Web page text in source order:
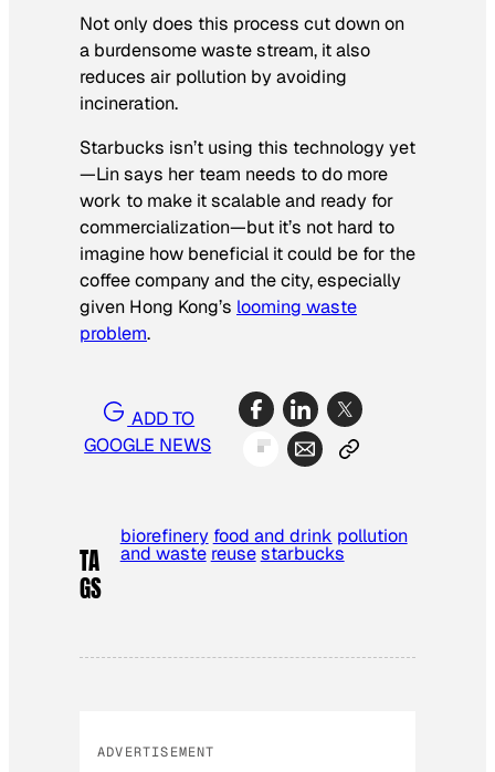
Not only does this process cut down on
a burdensome waste stream, it also
reduces air pollution by avoiding
incineration.
Starbucks isn’t using this technology yet
—Lin says her team needs to do more
work to make it scalable and ready for
commercialization—but it’s not hard to
imagine how beneficial it could be for the
coffee company and the city, especially
given Hong Kong’s looming waste
problem.
ADD TO
GOOGLE NEWS
TA
GS
biorefinery food and drink pollution
and waste reuse starbucks
ADVERTISEMENT